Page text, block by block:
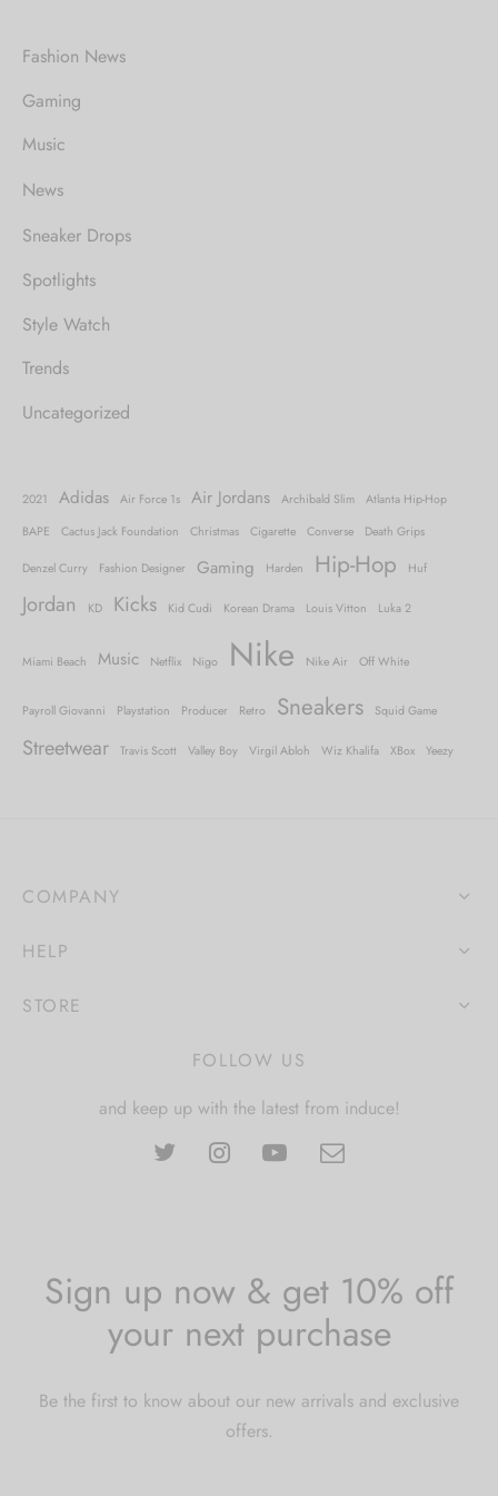
Fashion News
Gaming
Music
News
Sneaker Drops
Spotlights
Style Watch
Trends
Uncategorized
2021 Adidas Air Force 1s Air Jordans Archibald Slim
Atlanta Hip-Hop
BAPE
Cactus Jack Foundation Christmas Cigarette Converse Death Grips
Denzel Curry Fashion Designer Gaming Harden Hip-Hop Huf
Jordan KD Kicks Kid Cudi Korean Drama Louis Vitton Luka 2
Miami Beach Music Netflix Nigo Nike Nike Air Off White
Payroll Giovanni Playstation Producer Retro Sneakers Squid Game
Streetwear Travis Scott Valley Boy Virgil Abloh Wiz Khalifa XBox Yeezy
COMPANY
HELP
STORE
FOLLOW US
and keep up with the latest from induce!
Sign up now & get 10% off
your next purchase
Be the first to know about our new arrivals and exclusive
offers.